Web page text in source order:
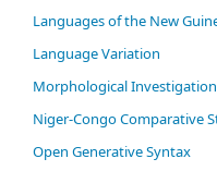
Languages of the New
Language Variation
Morphological
Niger-Congo Comparative
Open Generative Syntax